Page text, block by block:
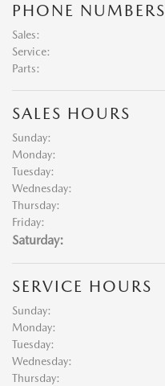
PHONE NUMBERS
Sales:
Service:
Parts:
SALES HOURS
Sunday:
Monday:
Tuesday:
Wednesday:
Thursday:
Friday:
Saturday:
SERVICE HOURS
Sunday:
Monday:
Tuesday:
Wednesday:
Thursday: